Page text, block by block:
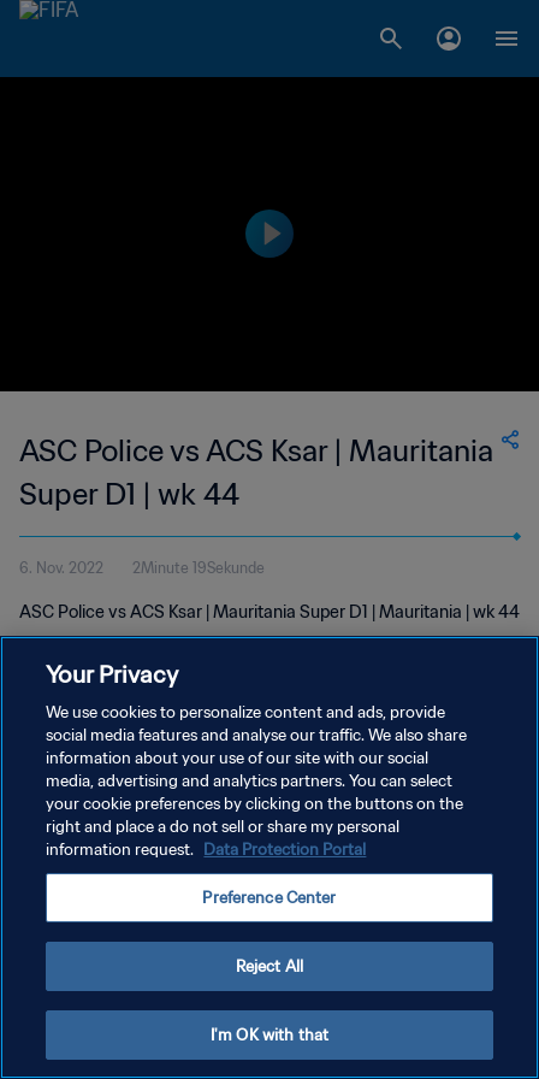
ASC Police vs ACS Ksar | Mauritania
Super D1 | wk 44
6. Nov. 2022 2Minute 19Sekunde
ASC Police vs ACS Ksar | Mauritania Super D1 | Mauritania | wk 44
DATENSCHUTZ
NUTZUNGSBEDINGUNGEN
COOKIE-EINSTELLUNGEN VERWALTEN
Your Privacy
We use cookies to personalize content and ads, provide
social media features and analyse our traffic. We also share
information about your use of our site with our social
media, advertising and analytics partners. You can select
your cookie preferences by clicking on the buttons on the
right and place a do not sell or share my personal
information request. Data Protection Portal
Preference Center
Reject All
I'm OK with that